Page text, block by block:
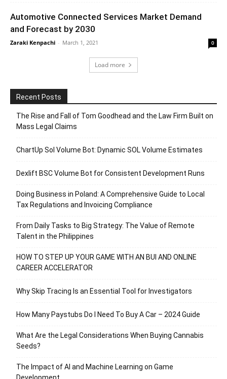
Automotive Connected Services Market Demand
and Forecast by 2030
Zaraki Kenpachi - March 1, 2021 0
Load more
Recent Posts
The Rise and Fall of Tom Goodhead and the Law Firm Built on
Mass Legal Claims
ChartUp Sol Volume Bot: Dynamic SOL Volume Estimates
Dexlift BSC Volume Bot for Consistent Development Runs
Doing Business in Poland: A Comprehensive Guide to Local
Tax Regulations and Invoicing Compliance
From Daily Tasks to Big Strategy: The Value of Remote
Talent in the Philippines
HOW TO STEP UP YOUR GAME WITH AN BUI AND ONLINE
CAREER ACCELERATOR
Why Skip Tracing Is an Essential Tool for Investigators
How Many Paystubs Do I Need To Buy A Car – 2024 Guide
What Are the Legal Considerations When Buying Cannabis
Seeds?
The Impact of AI and Machine Learning on Game
Development